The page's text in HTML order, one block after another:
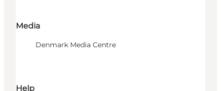
Media
Denmark Media Centre
Help